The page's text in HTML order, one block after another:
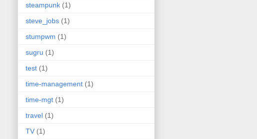
steampunk (1)
steve_jobs (1)
stumpwm (1)
sugru (1)
test (1)
time-management (1)
time-mgt (1)
travel (1)
TV (1)